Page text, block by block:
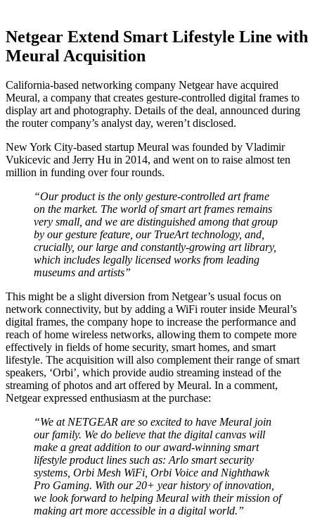
Netgear Extend Smart Lifestyle Line with
Meural Acquisition
California-based networking company Netgear have acquired
Meural, a company that creates gesture-controlled digital frames to
display art and photography. Details of the deal, announced during
the router company’s analyst day, weren’t disclosed.
New York City-based startup Meural was founded by Vladimir
Vukicevic and Jerry Hu in 2014, and went on to raise almost ten
million in funding over four rounds.
“Our product is the only gesture-controlled art frame
on the market. The world of smart art frames remains
very small, and we are distinguished among that group
by our gesture feature, our TrueArt technology, and,
crucially, our large and constantly-growing art library,
which includes legally licensed works from leading
museums and artists”
This might be a slight diversion from Netgear’s usual focus on
network connectivity, but by adding a WiFi router inside Meural’s
digital frames, the company hope to increase the performance and
reach of home wireless networks, allowing them to compete more
effectively in fields of home security, smart homes, and smart
lifestyle. The acquisition will also complement their range of smart
speakers, ‘Orbi’, which provide audio streaming instead of the
streaming of photos and art offered by Meural. In a comment,
Netgear expressed enthusiasm at the purchase:
“We at NETGEAR are so excited to have Meural join
our family. We do believe that the digital canvas will
make a great addition to our award-winning smart
lifestyle product lines such as: Arlo smart security
systems, Orbi Mesh WiFi, Orbi Voice and Nighthawk
Pro Gaming. With our 20+ year history of innovation,
we look forward to helping Meural with their mission of
making art more accessible in a digital world.”